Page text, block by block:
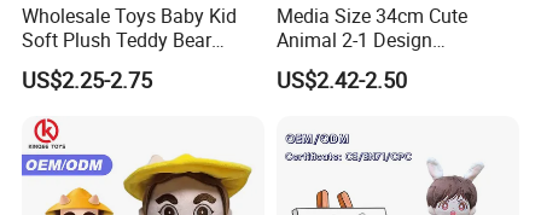
Wholesale Toys Baby Kid
Soft Plush Teddy Bear
Christmas Gift Children
Stuffed Animal Toy
US$2.25-2.75
Media Size 34cm Cute
Animal 2-1 Design
Transformation Doll Soft
Unique Plush Toy
US$2.42-2.50